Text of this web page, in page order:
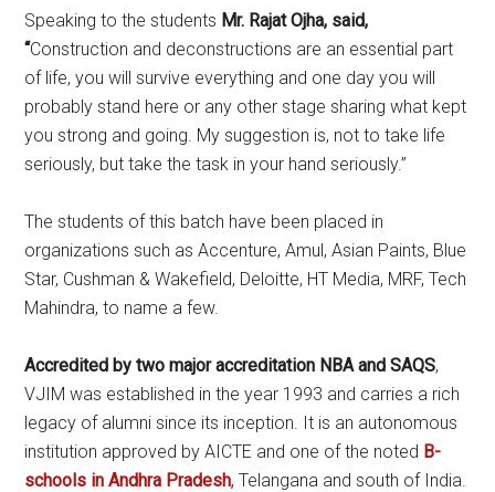
Speaking to the students Mr. Rajat Ojha, said,
“Construction and deconstructions are an essential part
of life, you will survive everything and one day you will
probably stand here or any other stage sharing what kept
you strong and going. My suggestion is, not to take life
seriously, but take the task in your hand seriously.”
The students of this batch have been placed in
organizations such as Accenture, Amul, Asian Paints, Blue
Star, Cushman & Wakefield, Deloitte, HT Media, MRF, Tech
Mahindra, to name a few.
Accredited by two major accreditation NBA and SAQS,
VJIM was established in the year 1993 and carries a rich
legacy of alumni since its inception. It is an autonomous
institution approved by AICTE and one of the noted B-
schools in Andhra Pradesh, Telangana and south of India.